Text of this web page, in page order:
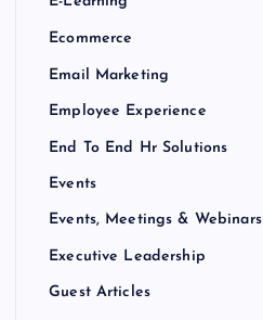
Ecommerce
Email Marketing
Employee Experience
End To End Hr Solutions
Events
Events, Meetings & Webinars
Executive Leadership
Guest Articles